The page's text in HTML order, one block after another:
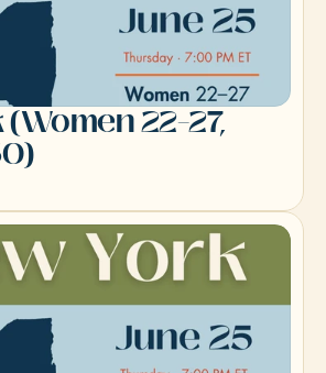
22–27,